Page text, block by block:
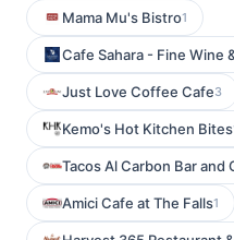
Mama Mu's Bistro1
Cafe Sahara - Fine Wine
Just Love Coffee Cafe3
Kemo's Hot Kitchen Bites
Tacos Al Carbon Bar and
Amici Cafe at The Falls1